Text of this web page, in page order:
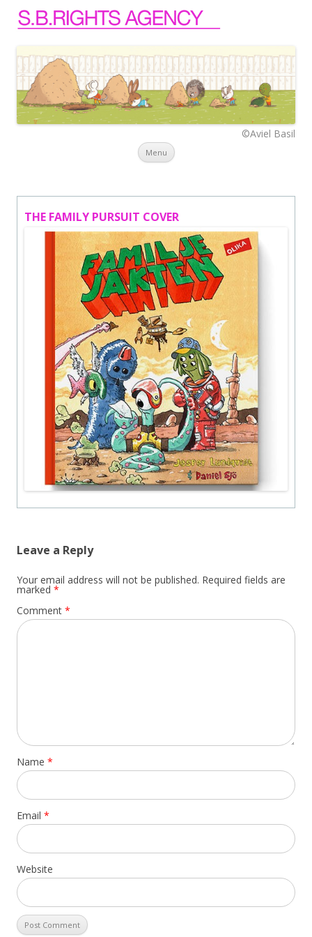
©Aviel Basil
Menu Skip to content
THE FAMILY PURSUIT COVER
Leave a Reply
Your email address will not be published. Required fields are
marked *
Comment *
Name *
Email *
Website